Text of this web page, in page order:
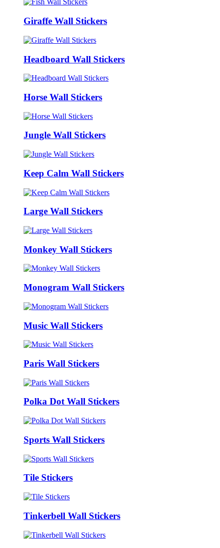
Giraffe Wall Stickers
Headboard Wall Stickers
Horse Wall Stickers
Jungle Wall Stickers
Keep Calm Wall Stickers
Large Wall Stickers
Monkey Wall Stickers
Monogram Wall Stickers
Music Wall Stickers
Paris Wall Stickers
Polka Dot Wall Stickers
Sports Wall Stickers
Tile Stickers
Tinkerbell Wall Stickers